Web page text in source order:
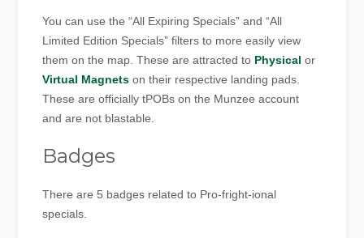
You can use the “All Expiring Specials” and “All
Limited Edition Specials” filters to more easily view
them on the map. These are attracted to Physical or
Virtual Magnets on their respective landing pads.
These are officially tPOBs on the Munzee account
and are not blastable.
Badges
There are 5 badges related to Pro-fright-ional
specials.